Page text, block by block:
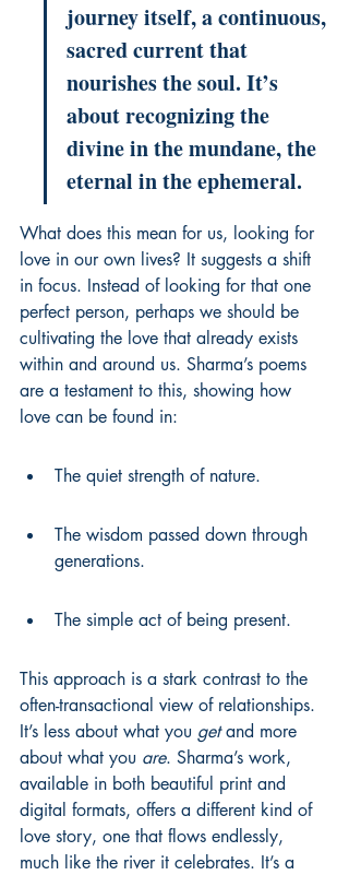
journey itself, a continuous,
sacred current that
nourishes the soul. It’s
about recognizing the
divine in the mundane, the
eternal in the ephemeral.
What does this mean for us, looking for
love in our own lives? It suggests a shift
in focus. Instead of looking for that one
perfect person, perhaps we should be
cultivating the love that already exists
within and around us. Sharma’s poems
are a testament to this, showing how
love can be found in:
The quiet strength of nature.
The wisdom passed down through
generations.
The simple act of being present.
This approach is a stark contrast to the
often-transactional view of relationships.
It’s less about what you get and more
about what you are. Sharma’s work,
available in both beautiful print and
digital formats, offers a different kind of
love story, one that flows endlessly,
much like the river it celebrates. It’s a